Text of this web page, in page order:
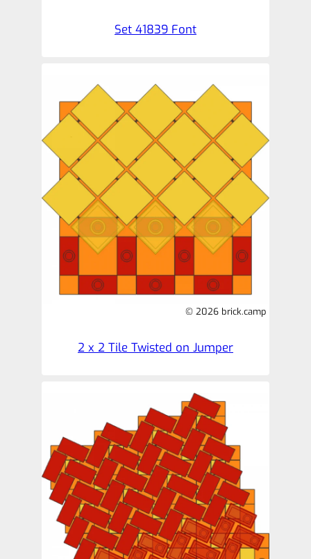
Set 41839 Font
© 2026 brick.camp
2 x 2 Tile Twisted on Jumper